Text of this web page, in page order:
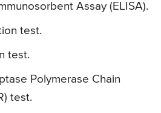
Assay (ELISA).
test.
test.
Polymerase Chain
test.